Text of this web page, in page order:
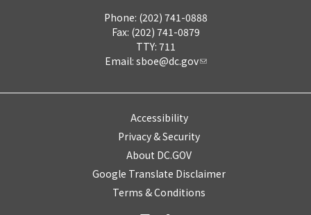
Phone: (202) 741-0888
Fax: (202) 741-0879
TTY: 711
Email: sboe@dc.gov
Accessibility
Privacy & Security
About DC.GOV
Google Translate Disclaimer
Terms & Conditions